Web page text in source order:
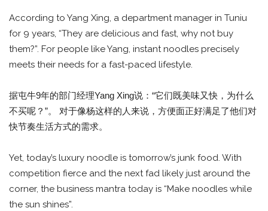
According to Yang Xing, a department manager in Tuniu
for 9 years, “They are delicious and fast, why not buy
them?”. For people like Yang, instant noodles precisely
meets their needs for a fast-paced lifestyle.
据屯牛9年的部门经理Yang Xing说：“它们既美味又快，为什么
不买呢？”。 对于像杨这样的人来说，方便面正好满足了他们对
快节奏生活方式的需求。
Yet, today’s luxury noodle is tomorrow’s junk food. With
competition fierce and the next fad likely just around the
corner, the business mantra today is “Make noodles while
the sun shines”.